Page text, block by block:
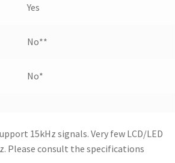
Yes
No**
No*
15kHz signals. Very few LCD/LED
Please consult the specifications